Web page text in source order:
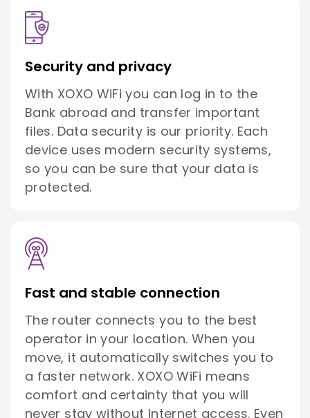
Security and privacy
With XOXO WiFi you can log in to the
Bank abroad and transfer important
files. Data security is our priority. Each
device uses modern security systems,
so you can be sure that your data is
protected.
Fast and stable connection
The router connects you to the best
operator in your location. When you
move, it automatically switches you to
a faster network. XOXO WiFi means
comfort and certainty that you will
never stay without Internet access. Even